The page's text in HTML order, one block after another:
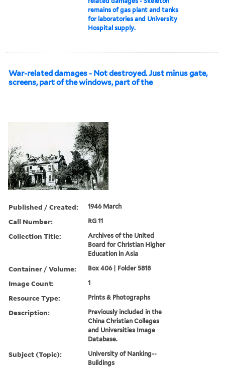
remains of gas plant and tanks
for laboratories and University
Hospital supply.
War-related damages - Not destroyed. Just minus gate,
screens, part of the windows, part of the
Published / Created: 1946 March
Call Number: RG 11
Collection Title:
Archives of the United
Board for Christian Higher
Education in Asia
Container / Volume: Box 406 | Folder 5818
Image Count: 1
Resource Type: Prints & Photographs
Description:
Previously included in the
China Christian Colleges
and Universities Image
Database.
Subject (Topic):
University of Nanking--
Buildings